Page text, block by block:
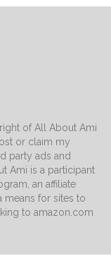
of All About Ami
or claim my
party ads and
Ami is a participant
an affiliate
for sites to
to amazon.com